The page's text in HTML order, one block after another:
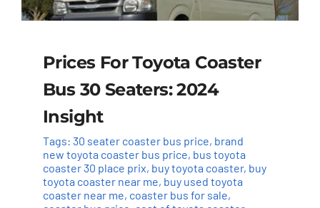
Prices For Toyota Coaster
Bus 30 Seaters: 2024
Insight
Tags: 30 seater coaster bus price, brand
new toyota coaster bus price, bus toyota
coaster 30 place prix, buy toyota coaster, buy
toyota coaster near me, buy used toyota
coaster near me, coaster bus for sale,